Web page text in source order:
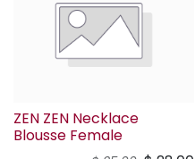
ZEN ZEN Necklace
Blousse Female